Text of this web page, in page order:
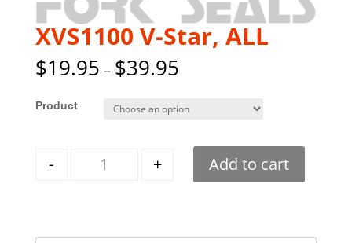
XVS1100 V-Star, ALL
$19.95 – $39.95
Style
- + Add to cart